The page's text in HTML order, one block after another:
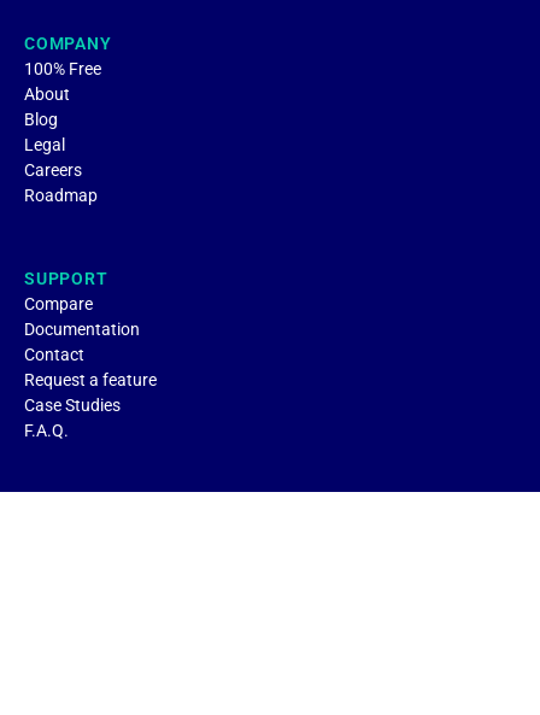
COMPANY
100% Free
About
Blog
Legal
Careers
Roadmap
SUPPORT
Compare
Documentation
Contact
Request a feature
Case Studies
F.A.Q.